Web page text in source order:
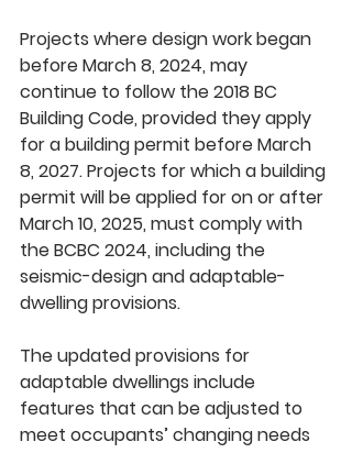
Projects where design work began
before March 8, 2024, may
continue to follow the 2018 BC
Building Code, provided they apply
for a building permit before March
8, 2027. Projects for which a building
permit will be applied for on or after
March 10, 2025, must comply with
the BCBC 2024, including the
seismic-design and adaptable-
dwelling provisions.
The updated provisions for
adaptable dwellings include
features that can be adjusted to
meet occupants’ changing needs